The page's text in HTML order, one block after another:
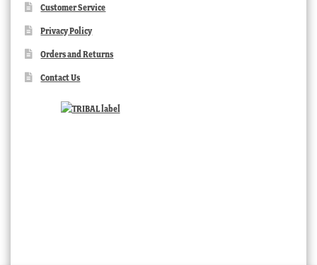
Customer Service
Privacy Policy
Orders and Returns
Contact Us